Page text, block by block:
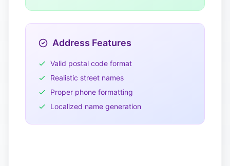
Address Features
Valid postal code format
Realistic street names
Proper phone formatting
Localized name generation